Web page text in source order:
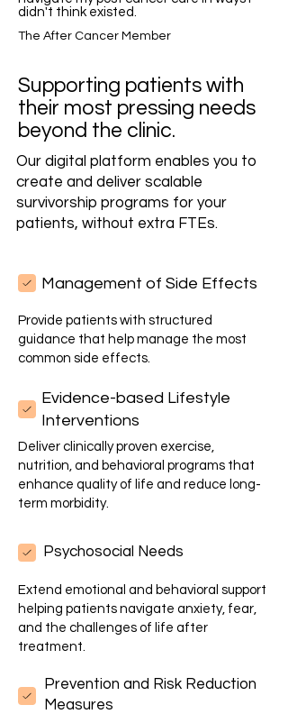
didn't think existed.
The After Cancer Member
Supporting patients with
their most pressing needs
beyond the clinic.
Our digital platform enables you to
create and deliver scalable
survivorship programs for your
patients, without extra FTEs.
Management of Side Effects
Provide patients with structured
guidance that help manage the most
common side effects.
Evidence-based Lifestyle
Interventions
Deliver clinically proven exercise,
nutrition, and behavioral programs that
enhance quality of life and reduce long-
term morbidity.
Psychosocial Needs
Extend emotional and behavioral support
helping patients navigate anxiety, fear,
and the challenges of life after
treatment.
Prevention and Risk Reduction
Measures